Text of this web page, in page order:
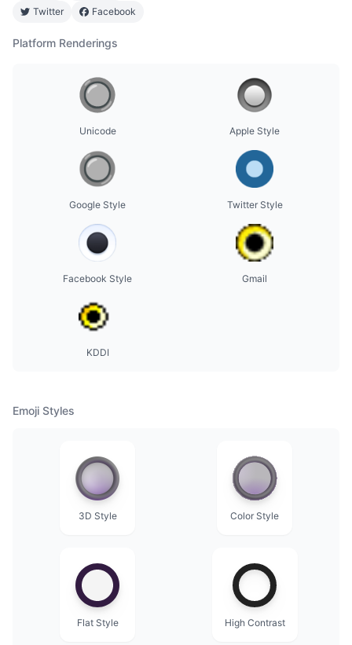
Twitter
Facebook
Platform Renderings
Unicode Apple Style
Google Style Twitter Style
Facebook Style Gmail
KDDI
Emoji Styles
3D Style Color Style
Flat Style High Contrast